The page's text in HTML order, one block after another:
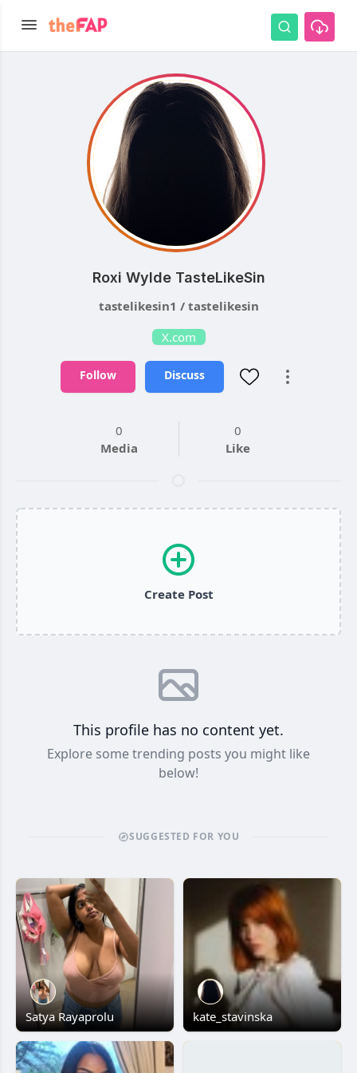
Roxi Wylde TasteLikeSin
tastelikesin1 / tastelikesin
X.com
Follow Discuss
0
Media
0
Like
Create Post
This profile has no content yet.
Explore some trending posts you might like
below!
SUGGESTED FOR YOU
Satya Rayaprolu kate_stavinska